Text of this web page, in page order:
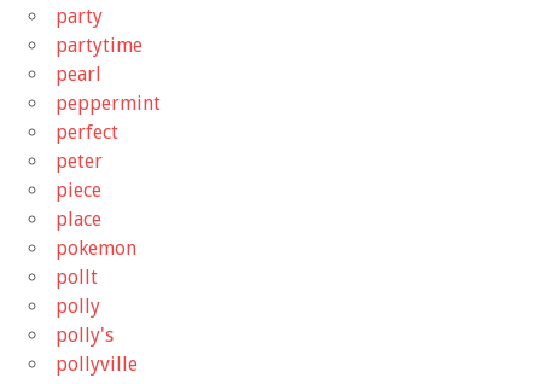
party
partytime
pearl
peppermint
perfect
peter
piece
place
pokemon
pollt
polly
polly's
pollyville